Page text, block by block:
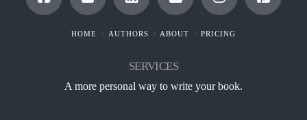
HOME AUTHORS ABOUT PRICING
SERVICES
A more personal way to write your book.